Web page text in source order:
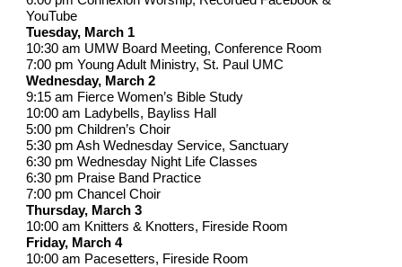
YouTube
Tuesday, March 1
10:30 am UMW Board Meeting, Conference Room
7:00 pm Young Adult Ministry, St. Paul UMC
Wednesday, March 2
9:15 am Fierce Women’s Bible Study
10:00 am Ladybells, Bayliss Hall
5:00 pm Children’s Choir
5:30 pm Ash Wednesday Service, Sanctuary
6:30 pm Wednesday Night Life Classes
6:30 pm Praise Band Practice
7:00 pm Chancel Choir
Thursday, March 3
10:00 am Knitters & Knotters, Fireside Room
Friday, March 4
10:00 am Pacesetters, Fireside Room